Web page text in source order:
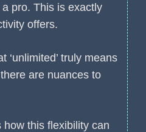
pro. This is exactly
offers.
‘unlimited’ truly means
are nuances to
this flexibility can